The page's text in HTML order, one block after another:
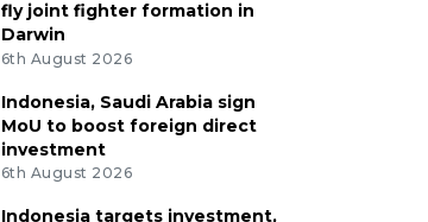
fly joint fighter formation in
Darwin
6th August 2026
Indonesia, Saudi Arabia sign
MoU to boost foreign direct
investment
6th August 2026
Indonesia targets investment,